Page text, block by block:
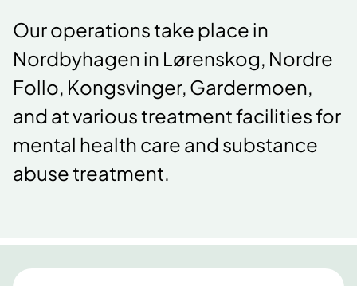
Our operations take place in
Nordbyhagen in Lørenskog, Nordre
Follo, Kongsvinger, Gardermoen,
and at various treatment facilities for
mental health care and substance
abuse treatment.